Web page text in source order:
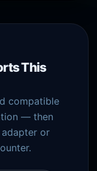
This
compatible
— then
or